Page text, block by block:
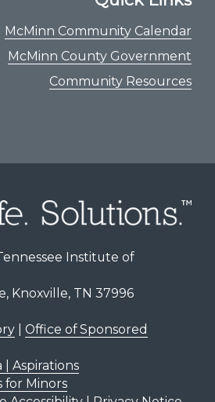
McMinn Community Calendar
McMinn County Government
Community Resources
Institute of
Knoxville, TN 37996
| Office of Sponsored
| Aspirations
for Minors